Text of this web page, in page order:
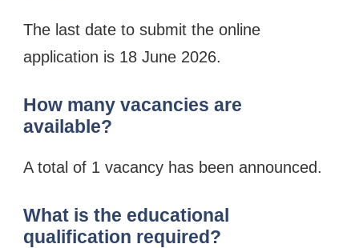
The last date to submit the online
application is 18 June 2026.
How many vacancies are
available?
A total of 1 vacancy has been announced.
What is the educational
qualification required?